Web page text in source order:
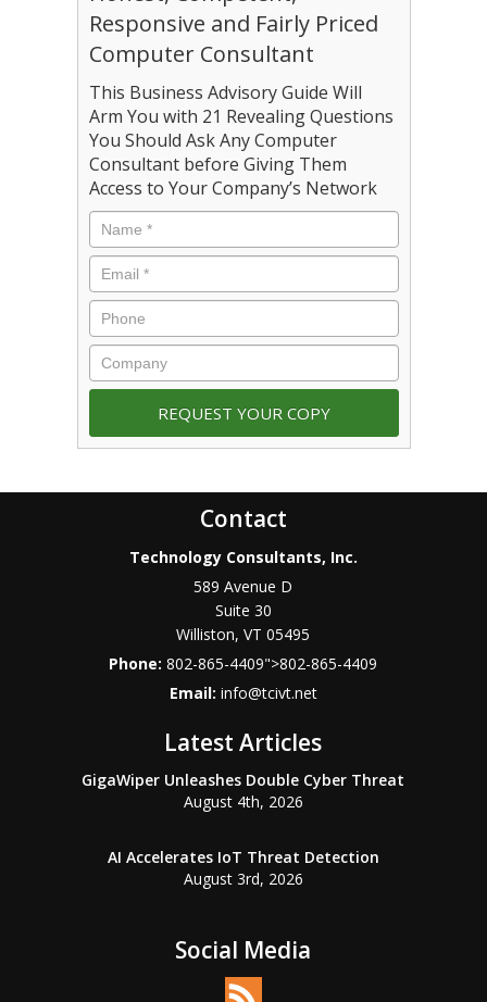
Responsive and Fairly Priced
Computer Consultant
This Business Advisory Guide Will
Arm You with 21 Revealing Questions
You Should Ask Any Computer
Consultant before Giving Them
Access to Your Company’s Network
Contact
Technology Consultants, Inc.
589 Avenue D
Suite 30
Williston,VT 05495
Phone:802-865-4409">802-865-4409
Email: info@tcivt.net
Latest Articles
GigaWiper Unleashes Double Cyber Threat
August 4th, 2026
AI Accelerates IoT Threat Detection
August 3rd, 2026
Social Media